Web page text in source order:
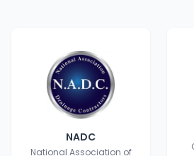
NADC
National Association of